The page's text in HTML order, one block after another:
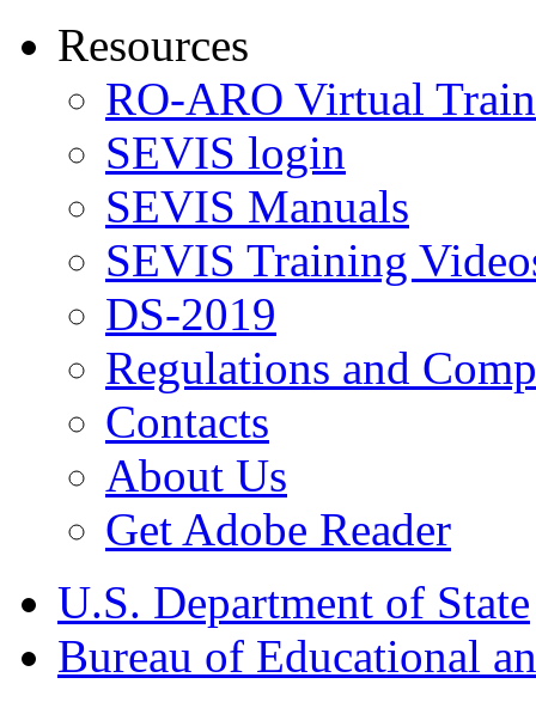
Resources
RO-ARO Virtual
SEVIS login
SEVIS Manuals
SEVIS Training
DS-2019
Regulations and
Contacts
About Us
Get Adobe Reader
U.S. Department of State
Bureau of Educational